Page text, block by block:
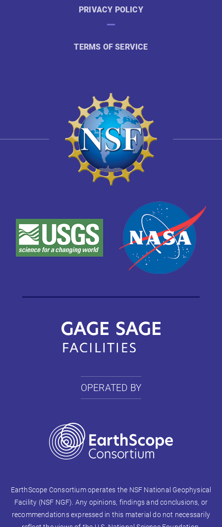
PRIVACY POLICY
TERMS OF SERVICE
OPERATED BY
EarthScope Consortium operates the NSF National Geophysical
Facility (NSF NGF). Any opinions, findings and conclusions, or
recommendations expressed in this material do not necessarily